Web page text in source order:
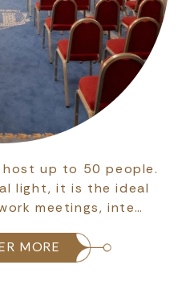
up to 50 people.
light, it is the ideal
meetings, inte…
MORE